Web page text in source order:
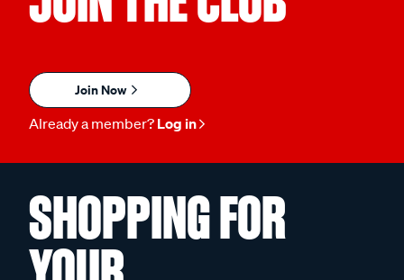
Join Now
Already a member? Log in
SHOPPING FOR